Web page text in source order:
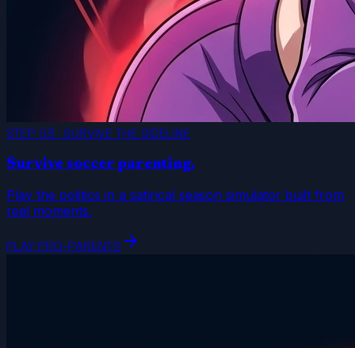
STEP 03 · SURVIVE THE SIDELINE
Survive soccer parenting.
Play the politics in a satirical season simulator built from
real moments.
PLAY PRO-PARENTS arrow_forward